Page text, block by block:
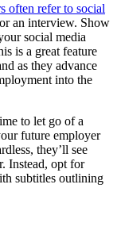
often refer to social
an interview. Show
social media
is a great feature
as they advance
into the
to let go of a
future employer
they’ll see
Instead, opt for
subtitles outlining